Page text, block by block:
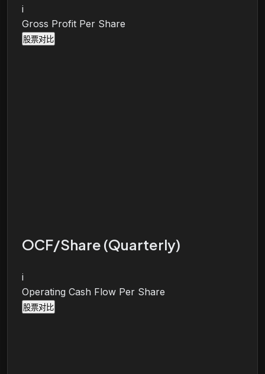
i
Gross Profit Per Share
股票对比
OCF/Share (Quarterly)
i
Operating Cash Flow Per Share
股票对比